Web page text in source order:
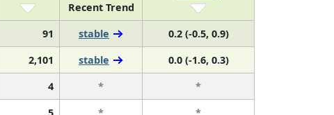
Recent Trend
91 stable
0.2 (-0.5, 0.9)
2,101 stable
0.0 (-1.6, 0.3)
4 *
*